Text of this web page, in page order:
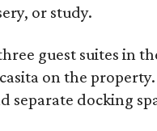
or study.
guest suites in
on the
separate docking